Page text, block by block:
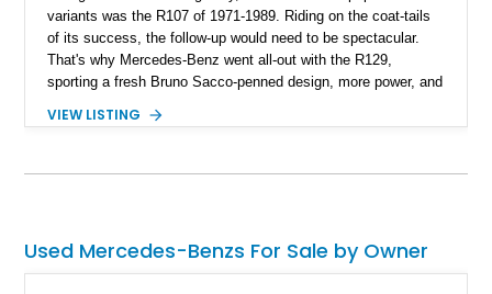
variants was the R107 of 1971-1989. Riding on the coat-tails
of its success, the follow-up would need to be spectacular.
That's why Mercedes-Benz went all-out with the R129,
sporting a fresh Bruno Sacco-penned design, more power, and
such as this 1991 Mercedes-Benz 300SL still turn heads.
VIEW LISTING
Used Mercedes-Benzs For Sale by Owner